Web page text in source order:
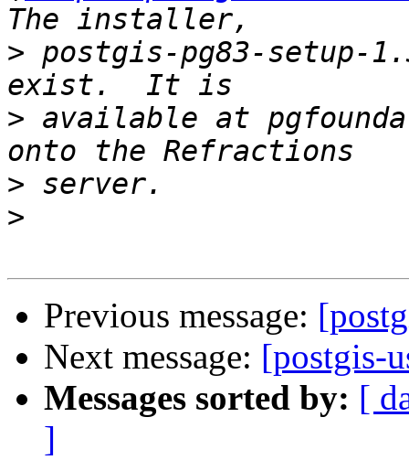
> postgis-pg83-setup-
> available at
>
>
Previous message:
Next message: [postgis-
Messages sorted by: [
]